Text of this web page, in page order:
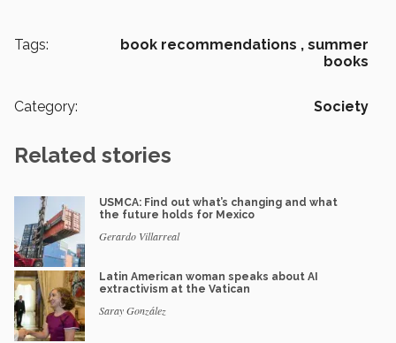
Tags: book recommendations , summer
books
Category: Society
Related stories
USMCA: Find out what’s changing and what
the future holds for Mexico
Gerardo Villarreal
Latin American woman speaks about AI
extractivism at the Vatican
Saray González